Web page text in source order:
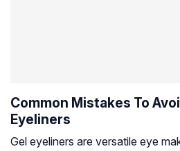
Common Mistakes To
Eyeliners
Gel eyeliners are versatile eye